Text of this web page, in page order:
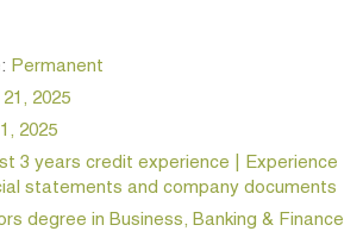
Permanent
2025
2025
3 years credit experience | Experience
statements and company documents
degree in Business, Banking & Finance